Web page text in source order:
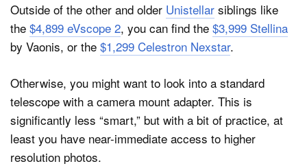
Outside of the other and older Unistellar siblings like
the $4,899 eVscope 2, you can find the $3,999 Stellina
by Vaonis, or the $1,299 Celestron Nexstar.
Otherwise, you might want to look into a standard
telescope with a camera mount adapter. This is
significantly less “smart,” but with a bit of practice, at
least you have near-immediate access to higher
resolution photos.